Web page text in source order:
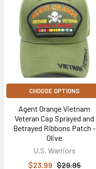
CHOOSE OPTIONS
Agent Orange Vietnam
Veteran Cap Sprayed and
Betrayed Ribbons Patch -
Olive
U.S. Warriors
$23.99 $29.95